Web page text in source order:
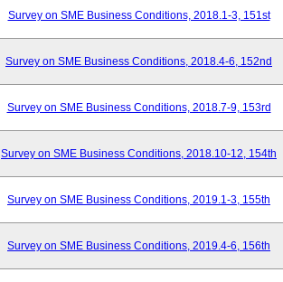
Survey on SME Business Conditions, 2018.1-3, 151st
Survey on SME Business Conditions, 2018.4-6, 152nd
Survey on SME Business Conditions, 2018.7-9, 153rd
Survey on SME Business Conditions, 2018.10-12, 154th
Survey on SME Business Conditions, 2019.1-3, 155th
Survey on SME Business Conditions, 2019.4-6, 156th